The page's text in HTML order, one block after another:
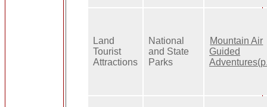
Land
Tourist
Attractions
National
and State
Parks
Mountain Air
Guided